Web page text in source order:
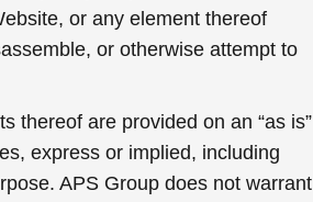
or any element thereof
or otherwise attempt to
thereof are provided on an “as is”
express or implied, including
APS Group does not warrant